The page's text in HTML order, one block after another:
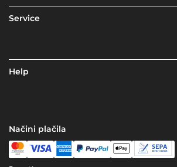
Service
Help
Načini plačila